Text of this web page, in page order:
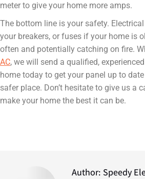
meter to give your home more amps.
The bottom line is your safety.
your breakers, or fuses if your home is
often and potentially catching on fire.
AC, we will send a qualified,
home today to get your panel up to
safer place. Don’t hesitate to give us a
make your home the best it can be.
Author: Speedy